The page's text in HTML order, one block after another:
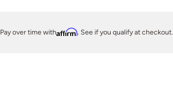
Pay over time withAffirm. See if you qualify at checkout.